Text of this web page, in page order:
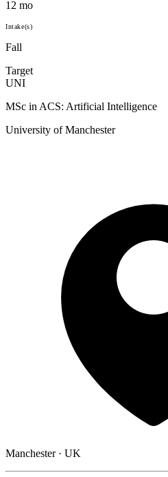
12 mo
Intake(s)
Fall
Target
UNI
MSc in ACS: Artificial Intelligence
University of Manchester
Manchester · UK